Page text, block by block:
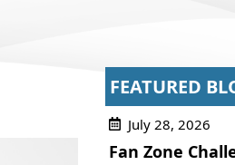
FEATURED
July 28, 2026
Fan Zone